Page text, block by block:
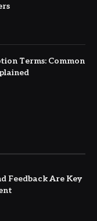
Terms: Common
Feedback Are Key